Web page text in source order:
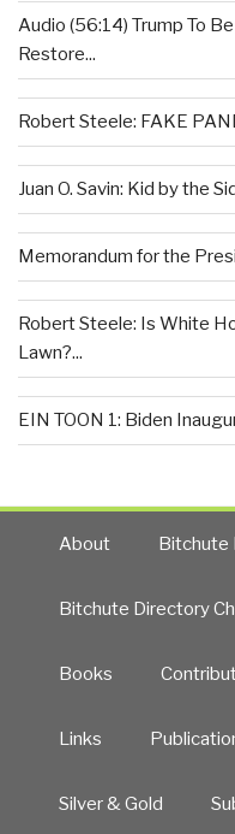
Audio (56:14) Trump To
Restore...
Robert Steele: FAKE
Juan O. Savin: Kid by the
Memorandum for the
Robert Steele: Is White
Lawn?...
EIN TOON 1: Biden
About Bitchute
Bitchute Directory
Books
Links
Silver & Gold